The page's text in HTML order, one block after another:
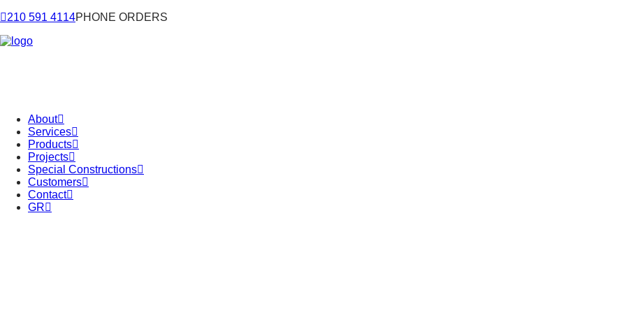
210 591 4114PHONE ORDERS
About
Services
Products
Projects
Special Constructions
Customers
Contact
GR